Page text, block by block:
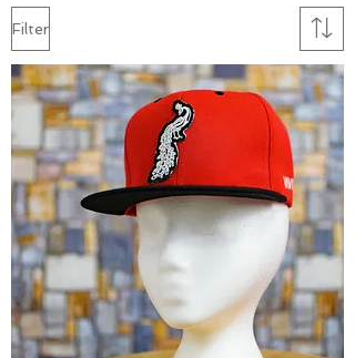
Filter